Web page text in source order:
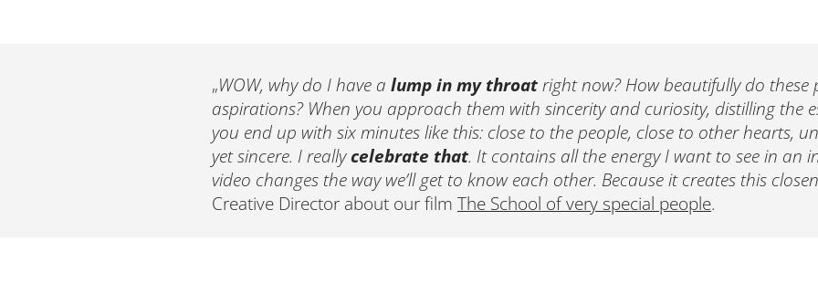
„WOW, why do I have a lump in my throatright now? How beautifully do these
aspirations? When you approach them with sincerity and curiosity, distilling the
you end up with six minutes like this: close to the people, close to other hearts,
yet sincere. I reallycelebrate that. It contains all the energy I want to see in an
video changes the way we’ll get to know each other. Because it creates this
Creative Director about our film The School of very special people.